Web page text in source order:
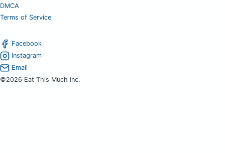
DMCA
Terms of Service
Facebook
Instagram
Email
©2026 Eat This Much Inc.